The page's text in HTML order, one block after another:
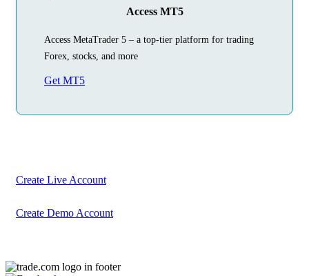
Access MT5
Access MetaTrader 5 – a top-tier platform for trading
Forex, stocks, and more
Get MT5
Create Live Account
Create Demo Account